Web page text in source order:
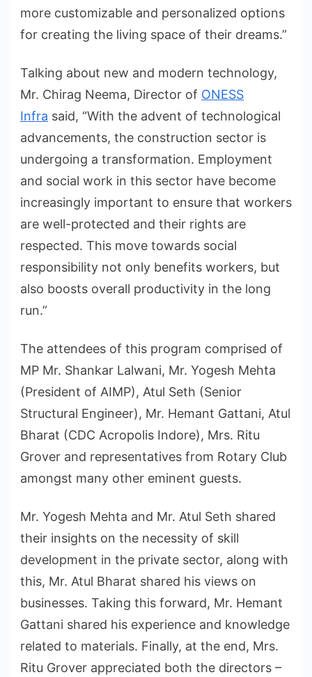
more customizable and personalized options
for creating the living space of their dreams.”
Talking about new and modern technology,
Mr. Chirag Neema, Director of ONESS
Infra said, “With the advent of technological
advancements, the construction sector is
undergoing a transformation. Employment
and social work in this sector have become
increasingly important to ensure that workers
are well-protected and their rights are
respected. This move towards social
responsibility not only benefits workers, but
also boosts overall productivity in the long
run.”
The attendees of this program comprised of
MP Mr. Shankar Lalwani, Mr. Yogesh Mehta
(President of AIMP), Atul Seth (Senior
Structural Engineer), Mr. Hemant Gattani, Atul
Bharat (CDC Acropolis Indore), Mrs. Ritu
Grover and representatives from Rotary Club
amongst many other eminent guests.
Mr. Yogesh Mehta and Mr. Atul Seth shared
their insights on the necessity of skill
development in the private sector, along with
this, Mr. Atul Bharat shared his views on
businesses. Taking this forward, Mr. Hemant
Gattani shared his experience and knowledge
related to materials. Finally, at the end, Mrs.
Ritu Grover appreciated both the directors –